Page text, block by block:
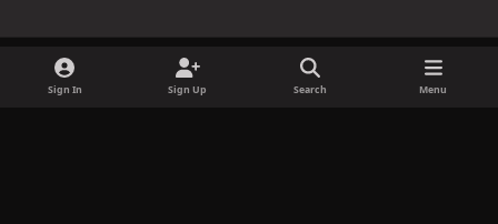
Sign In Sign Up Search Menu